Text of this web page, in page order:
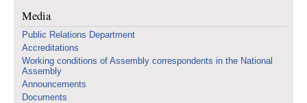
Media
Public Relations Department
Accreditations
Working conditions of Assembly correspondents in the National
Assembly
Announcements
Documents